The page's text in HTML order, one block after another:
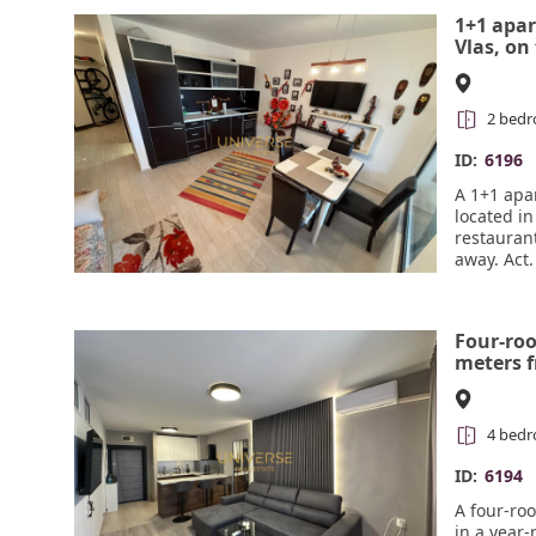
#6197
1+1
Vlas,
2
ID: 6196
A 1+1
located
away.
Four-
meters
round
#6194
4
ID: 6194
A four-
in a